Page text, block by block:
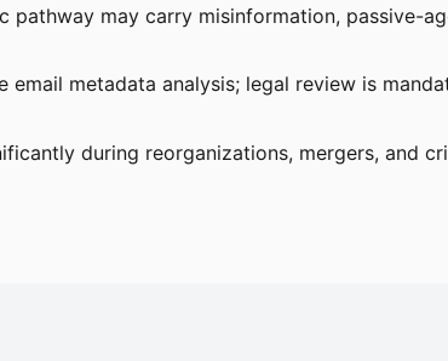
may carry misinformation, passive-
metadata analysis; legal review is
during reorganizations, mergers, and